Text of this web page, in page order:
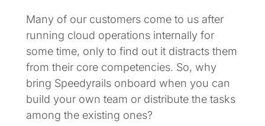
Many of our customers come to us after
running cloud operations internally for
some time, only to find out it distracts them
from their core competencies. So, why
bring Speedyrails onboard when you can
build your own team or distribute the tasks
among the existing ones?